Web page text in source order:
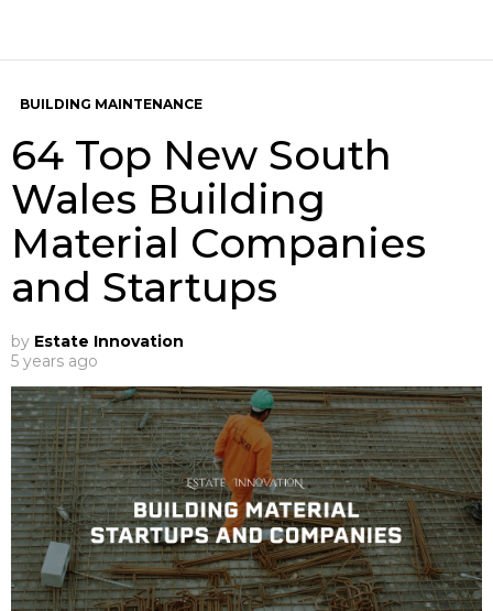
BUILDING MAINTENANCE
64 Top New South
Wales Building
Material Companies
and Startups
by Estate Innovation
5 years ago